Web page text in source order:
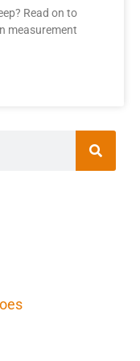
Read on to
measurement